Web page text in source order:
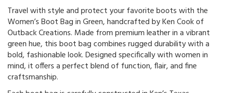
Travel with style and protect your favorite boots with the
Women’s Boot Bag in Green, handcrafted by Ken Cook of
Outback Creations. Made from premium leather in a vibrant
green hue, this boot bag combines rugged durability with a
bold, fashionable look. Designed specifically with women in
mind, it offers a perfect blend of function, flair, and fine
craftsmanship.